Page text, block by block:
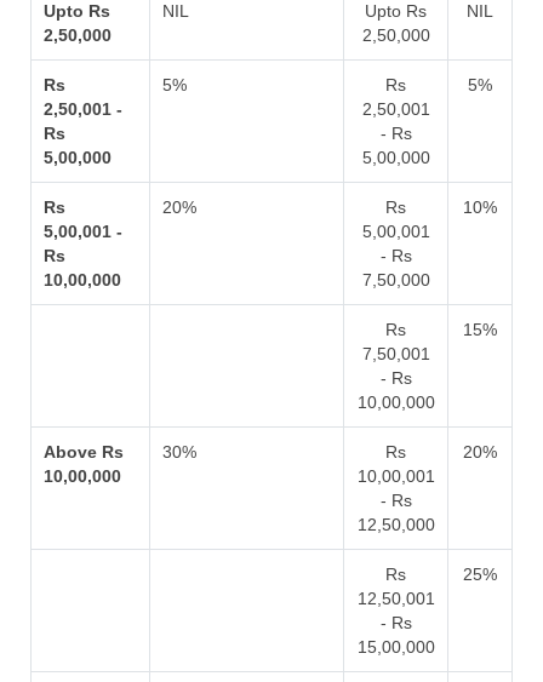
Upto Rs
2,50,000
NIL
Upto Rs
2,50,000
NIL
Rs
2,50,001 -
Rs
5,00,000
5%
Rs
2,50,001
- Rs
5,00,000
5%
Rs
5,00,001 -
Rs
10,00,000
20%
Rs
5,00,001
- Rs
7,50,000
10%
Rs
7,50,001
- Rs
10,00,000
15%
Above Rs
10,00,000
30%
Rs
10,00,001
- Rs
12,50,000
20%
Rs
12,50,001
- Rs
15,00,000
25%